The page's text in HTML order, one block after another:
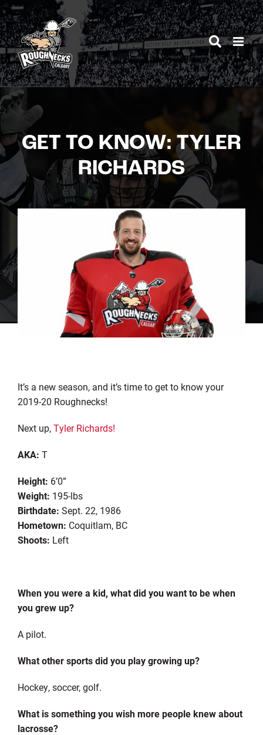
Skip
to
content
GET TO KNOW: TYLER
RICHARDS
It’s a new season, and it’s time to get to know your
2019-20 Roughnecks!
Next up,Tyler Richards!
AKA: T
Height: 6’0”
Weight: 195-lbs
Birthdate: Sept. 22, 1986
Hometown: Coquitlam, BC
Shoots: Left
When you were a kid, what did you want to be when
you grew up?
A pilot.
What other sports did you play growing up?
Hockey, soccer, golf.
What is something you wish more people knew about
lacrosse?